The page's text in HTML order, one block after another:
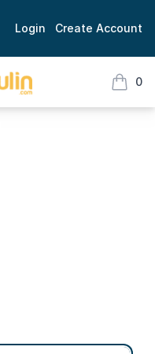
Login Create Account
0
items